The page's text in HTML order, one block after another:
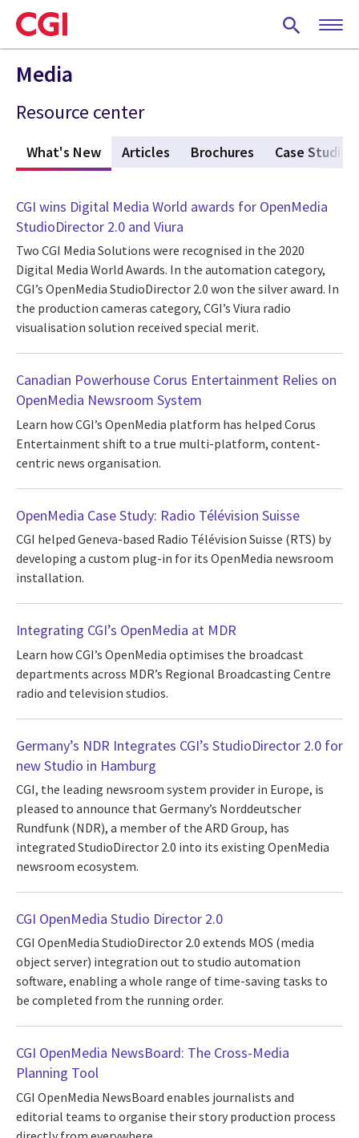
Skip
to
main
content
Media
Resource center
What's New (active tab)
Articles Brochures Case Studies
CGI wins Digital Media World awards for OpenMedia
StudioDirector 2.0 and Viura
Two CGI Media Solutions were recognised in the 2020
Digital Media World Awards. In the automation category,
CGI’s OpenMedia StudioDirector 2.0 won the silver award. In
the production cameras category, CGI’s Viura radio
visualisation solution received special merit.
Canadian Powerhouse Corus Entertainment Relies on
OpenMedia Newsroom System
Learn how CGI’s OpenMedia platform has helped Corus
Entertainment shift to a true multi-platform, content-
centric news organisation.
OpenMedia Case Study: Radio Télévision Suisse
CGI helped Geneva-based Radio Télévision Suisse (RTS) by
developing a custom plug-in for its OpenMedia newsroom
installation.
Integrating CGI’s OpenMedia at MDR
Learn how CGI’s OpenMedia optimises the broadcast
departments across MDR’s Regional Broadcasting Centre
radio and television studios.
Germany’s NDR Integrates CGI’s StudioDirector 2.0 for
new Studio in Hamburg
CGI, the leading newsroom system provider in Europe, is
pleased to announce that Germany’s Norddeutscher
Rundfunk (NDR), a member of the ARD Group, has
integrated StudioDirector 2.0 into its existing OpenMedia
newsroom ecosystem.
CGI OpenMedia Studio Director 2.0
CGI OpenMedia StudioDirector 2.0 extends MOS (media
object server) integration out to studio automation
software, enabling a whole range of time-saving tasks to
be completed from the running order.
CGI OpenMedia NewsBoard: The Cross-Media
Planning Tool
CGI OpenMedia NewsBoard enables journalists and
editorial teams to organise their story production process